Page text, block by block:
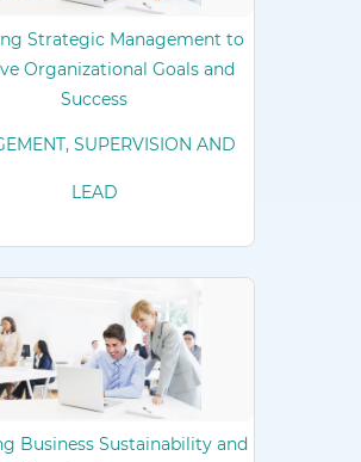
Strategic Management to
Organizational Goals and
Success
SUPERVISION AND
LEAD
Business Sustainability and